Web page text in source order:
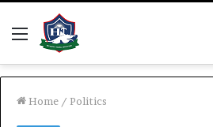
Menu
Home / Politics